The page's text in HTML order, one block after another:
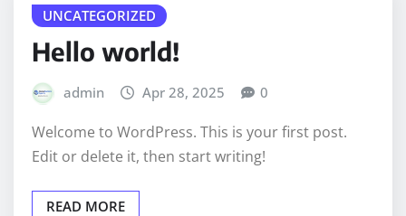
UNCATEGORIZED
Hello world!
admin Apr 28, 2025 0
Welcome to WordPress. This is your first post.
Edit or delete it, then start writing!
READ MORE